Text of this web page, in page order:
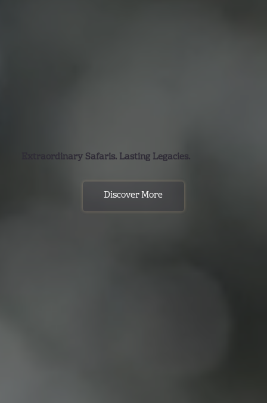
Extraordinary Safaris. Lasting Legacies.
Discover More